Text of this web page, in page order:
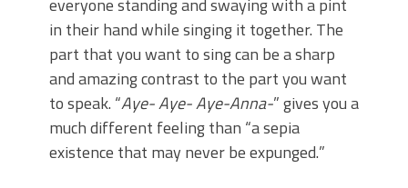
everyone standing and swaying with a pint
in their hand while singing it together. The
part that you want to sing can be a sharp
and amazing contrast to the part you want
to speak. “Aye-Aye-Aye-Anna-” gives you a
much different feeling than “a sepia
existence that may never beexpunged.”